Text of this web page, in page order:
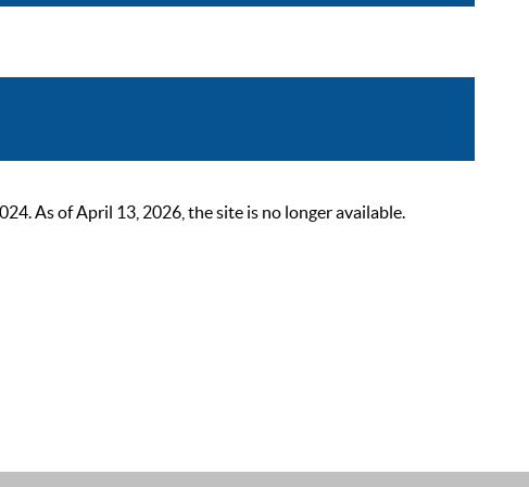
As of April 13, 2026, the site is no longer available.